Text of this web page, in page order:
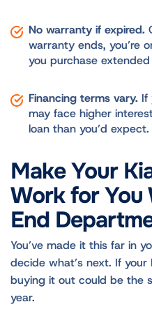
No warranty if expired.
warranty ends, you’re
you purchase
Financing terms vary. If
may face higher
loan than you’d expect.
Make Your
Work for You
End
You’ve made it this far in
decide what’s next. If your
buying it out could be the
year.